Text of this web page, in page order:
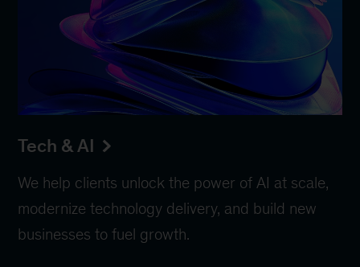
Tech & AI
We help clients unlock the power of AI at scale,
modernize technology delivery, and build new
businesses to fuel growth.